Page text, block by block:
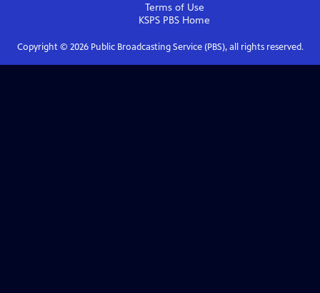
Terms of Use
KSPS PBS Home
Copyright © 2026Public Broadcasting Service (PBS), all rights reserved.